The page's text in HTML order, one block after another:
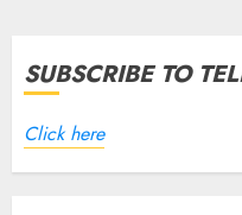
SUBSCRIBE TO
Click here